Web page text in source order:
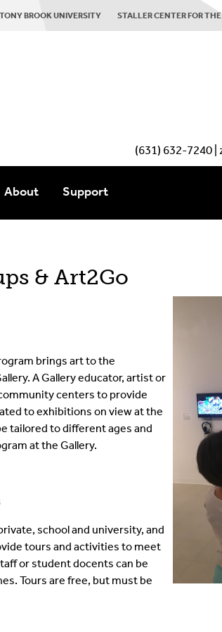
BROOK UNIVERSITY STALLER CENTER FOR
(631) 632-7240
About
Contact Us
Support
& Art2Go
brings art to the
A Gallery educator, artist or
centers to provide
to exhibitions on view at the
tailored to different ages and
at the Gallery.
school and university, and
tours and activities to meet
or student docents can be
Tours are free, but must be